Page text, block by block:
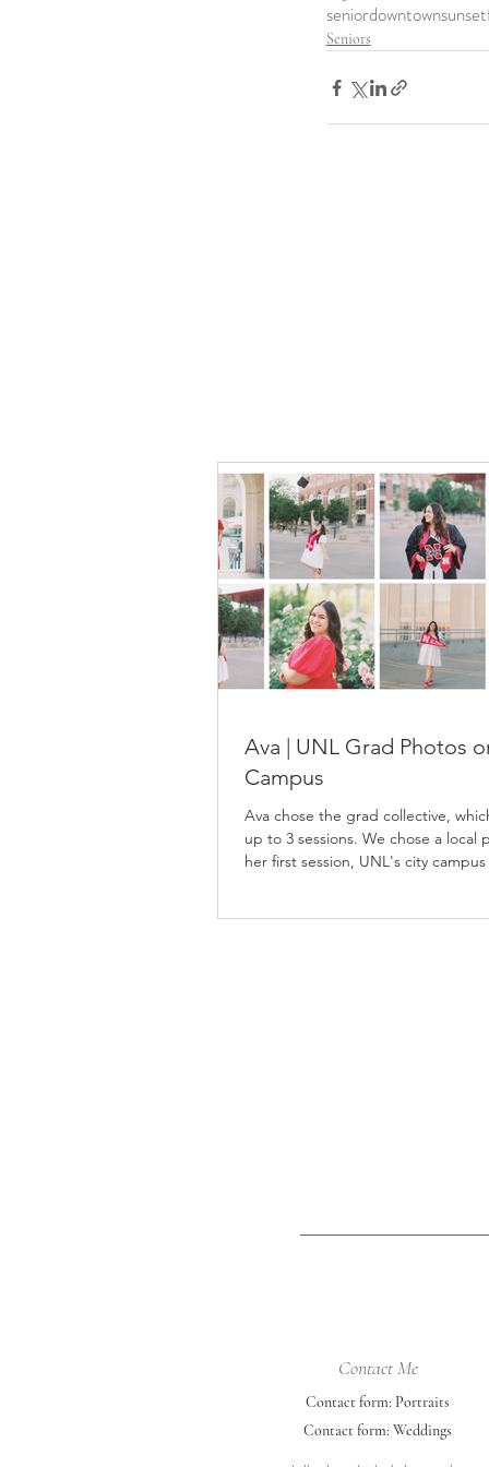
seniordowntownsunset
Seniors
Ava | UNL Grad Photos
Campus
Ava chose the grad collective,
up to 3 sessions. We chose a local
her first session, UNL's city
Contact Me
Contact form: Portraits
Contact form: Weddings